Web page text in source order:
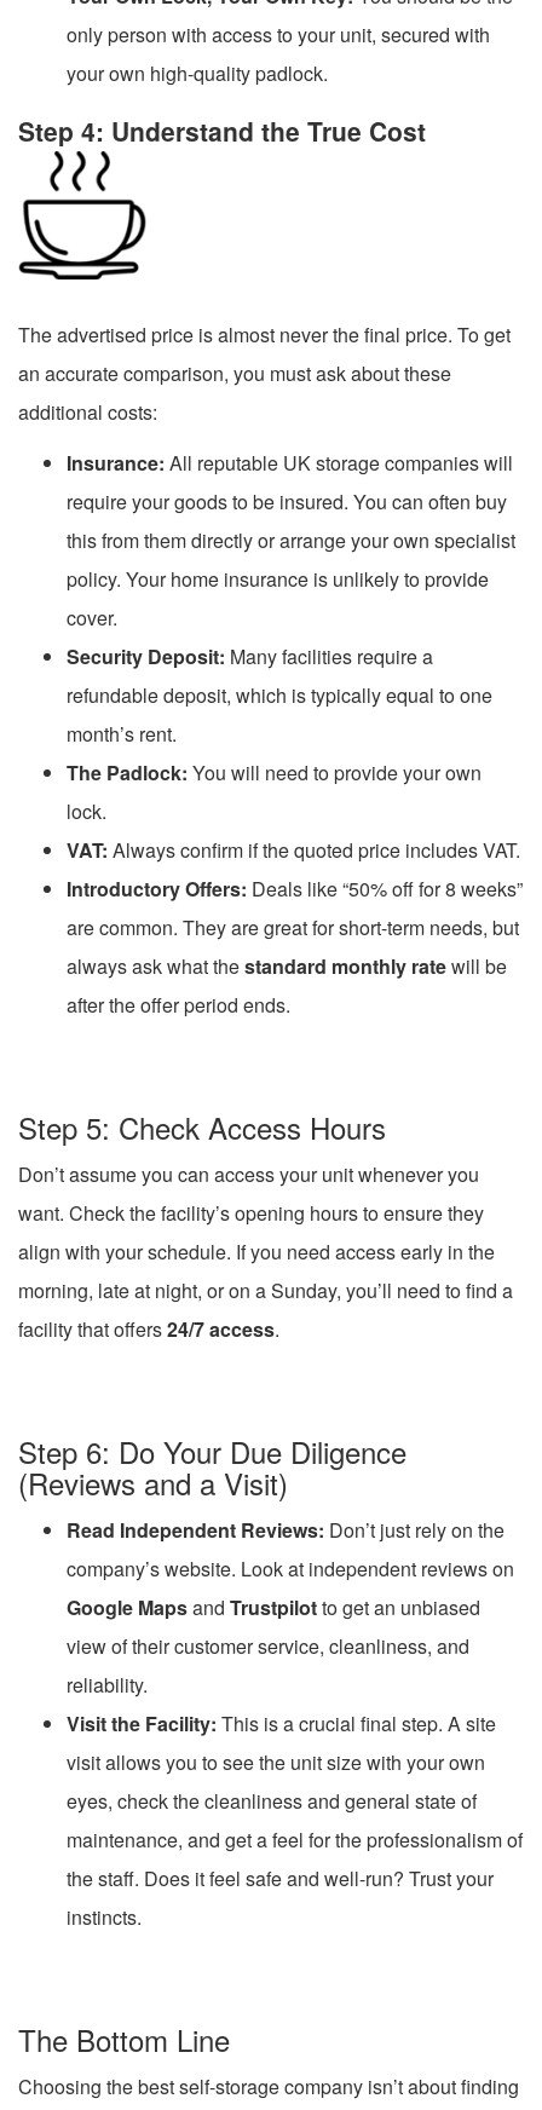
only person with access to your unit, secured with
your own high-quality padlock.
Step 4: Understand the True Cost
The advertised price is almost never the final price. To get
an accurate comparison, you must ask about these
additional costs:
Insurance: All reputable UK storage companies will
require your goods to be insured. You can often buy
this from them directly or arrange your own specialist
policy. Your home insurance is unlikely to provide
cover.
Security Deposit: Many facilities require a
refundable deposit, which is typically equal to one
month’s rent.
The Padlock: You will need to provide your own
lock.
VAT: Always confirm if the quoted price includes VAT.
Introductory Offers: Deals like “50% off for 8 weeks”
are common. They are great for short-term needs, but
always ask what thestandard monthly ratewill be
after the offer period ends.
Step 5: Check Access Hours
Don’t assume you can access your unit whenever you
want. Check the facility’s opening hours to ensure they
align with your schedule. If you need access early in the
morning, late at night, or on a Sunday, you’ll need to find a
facility that offers24/7 access.
Step 6: Do Your Due Diligence
(Reviews and a Visit)
Read Independent Reviews: Don’t just rely on the
company’s website. Look at independent reviews on
Google Mapsand Trustpilotto get an unbiased
view of their customer service, cleanliness, and
reliability.
Visit the Facility: This is a crucial final step. A site
visit allows you to see the unit size with your own
eyes, check the cleanliness and general state of
maintenance, and get a feel for the professionalism of
the staff. Does it feel safe and well-run? Trust your
instincts.
The Bottom Line
Choosing the best self-storage company isn’t about finding